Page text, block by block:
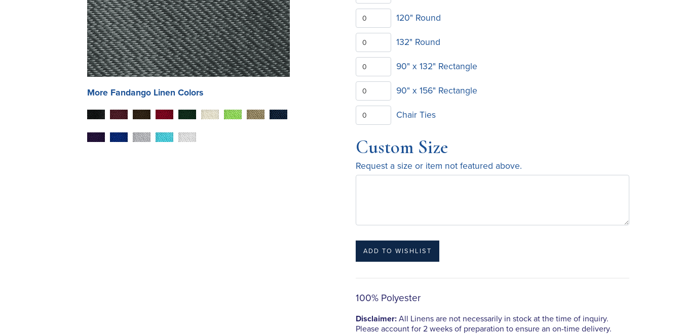
More Fandango Linen Colors
120" Round
132" Round
90" x 132" Rectangle
90" x 156" Rectangle
Chair Ties
Custom Size
Request a size or item not featured above.
100% Polyester
Disclaimer: All Linens are not necessarily in stock at the time of inquiry.
Please account for 2 weeks of preparation to ensure an on-time delivery.